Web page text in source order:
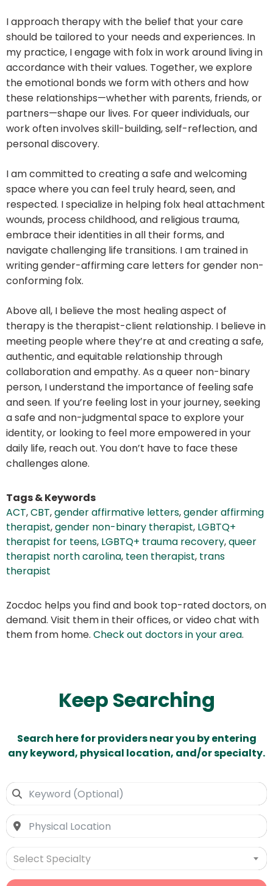
I approach therapy with the belief that your care
should be tailored to your needs and experiences. In
my practice, I engage with folx in work around living in
accordance with their values. Together, we explore
the emotional bonds we form with others and how
these relationships—whether with parents, friends, or
partners—shape our lives. For queer individuals, our
work often involves skill-building, self-reflection, and
personal discovery.
I am committed to creating a safe and welcoming
space where you can feel truly heard, seen, and
respected. I specialize in helping folx heal attachment
wounds, process childhood, and religious trauma,
embrace their identities in all their forms, and
navigate challenging life transitions. I am trained in
writing gender-affirming care letters for gender non-
conforming folx.
Above all, I believe the most healing aspect of
therapy is the therapist-client relationship. I believe in
meeting people where they’re at and creating a safe,
authentic, and equitable relationship through
collaboration and empathy. As a queer non-binary
person, I understand the importance of feeling safe
and seen. If you’re feeling lost in your journey, seeking
a safe and non-judgmental space to explore your
identity, or looking to feel more empowered in your
daily life, reach out. You don’t have to face these
challenges alone.
Tags & Keywords
ACT,CBT,gender affirmative letters,gender affirming
therapist,gender non-binary therapist, LGBTQ+
therapist for teens, LGBTQ+ trauma recovery,queer
therapist north carolina, teen therapist, trans
therapist
Zocdoc helps you find and book top-rated doctors, on
demand. Visit them in their offices, or video chat with
them from home. Check out doctors in your area.
Keep Searching
Search here for providers near you by entering
any keyword, physical location, and/or specialty.
Select Specialty